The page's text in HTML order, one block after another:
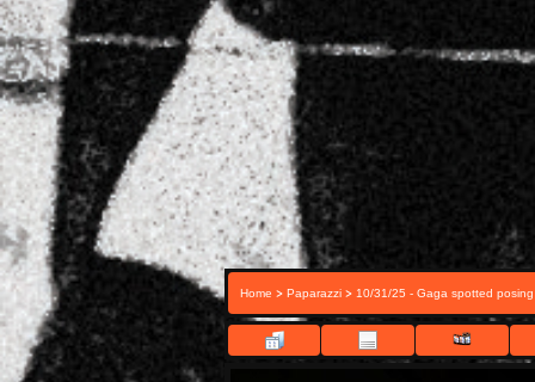
Home > Paparazzi > 10/31/25 - Gaga spotted